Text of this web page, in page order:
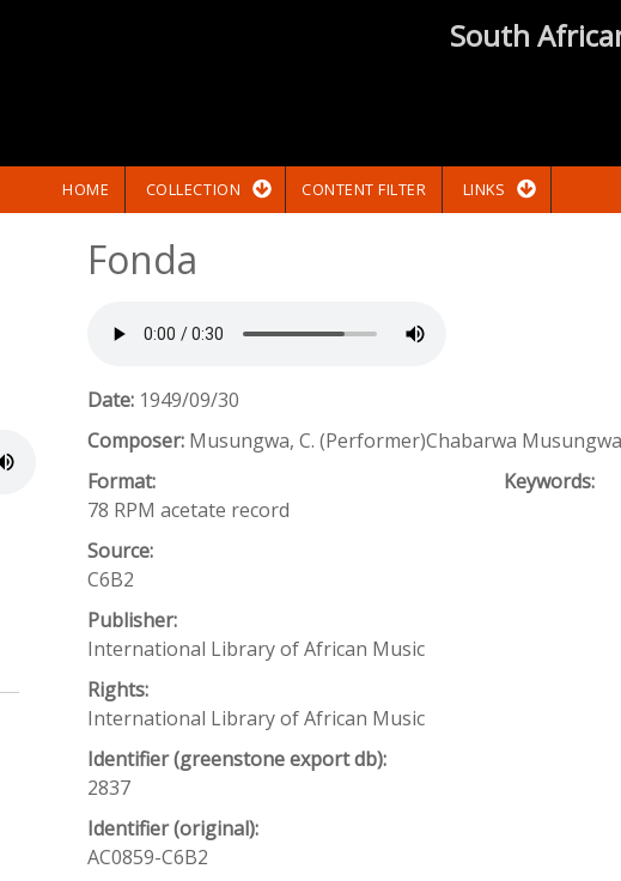
South
HOME COLLECTION CONTENT FILTER LINKS
Fonda
Date: 1949/09/30
Composer: Musungwa, C. (Performer)Chabarwa
Format:
78 RPM acetate record
Source:
C6B2
Publisher:
International Library of African Music
Rights:
International Library of African Music
Identifier (greenstone export db):
2837
Identifier (original):
AC0859-C6B2
Keywords: